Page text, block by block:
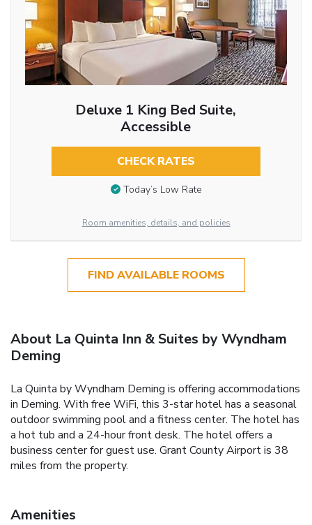
Deluxe 1 King Bed Suite,
Accessible
CHECK RATES
Today’s Low Rate
Room amenities, details, and policies
FIND AVAILABLE ROOMS
About La Quinta Inn & Suites by Wyndham
Deming
La Quinta by Wyndham Deming is offering accommodations
in Deming. With free WiFi, this 3-star hotel has a seasonal
outdoor swimming pool and a fitness center. The hotel has
a hot tub and a 24-hour front desk. The hotel offers a
business center for guest use. Grant County Airport is 38
miles from the property.
Amenities